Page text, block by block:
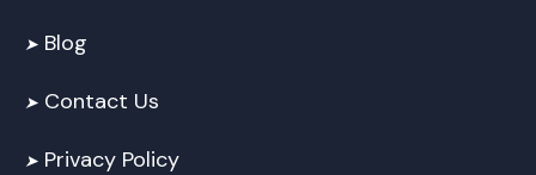
➤ Blog
➤ Contact Us
➤ Privacy Policy